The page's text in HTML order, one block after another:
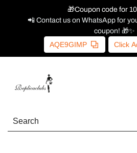
🎁Coupon code for
📲 Contact us on WhatsApp for
coupon! 🎁✨
AQE9GIMP Click